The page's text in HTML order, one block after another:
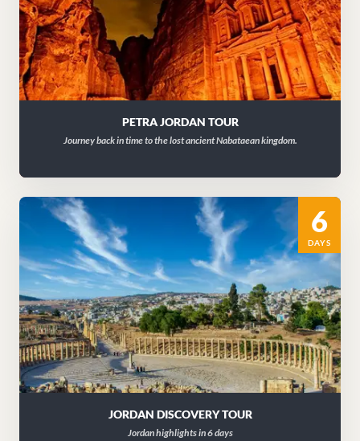
PETRA JORDAN TOUR
Journey back in time to the lost ancient Nabataean kingdom.
6
DAYS
JORDAN DISCOVERY TOUR
Jordan highlights in 6 days